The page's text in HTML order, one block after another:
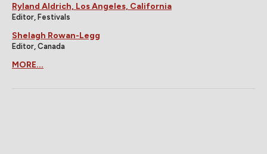
Ryland Aldrich, Los Angeles, California
Editor, Festivals
Shelagh Rowan-Legg
Editor, Canada
MORE...